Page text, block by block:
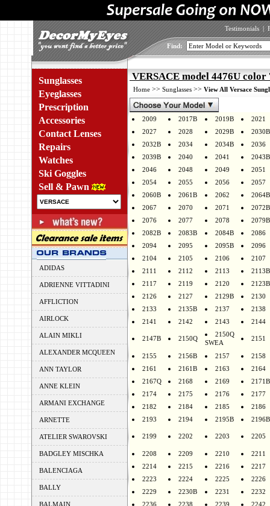
Testimonials |
Find:
Sunglasses
Eyeglasses
Prescription
Accessories
Contact Lenses
Repairs
Watches
Ski Goggles
Sell & Pawn
ADIDAS
ADRIENNE VITTADINI
AFFLICTION
AIRLOCK
ALAIN MIKLI
ALEXANDER MCQUEEN
ANN TAYLOR
ANNE KLEIN
ARMANI EXCHANGE
ARNETTE
ATELIER SWAROVSKI
BADGLEY MISCHKA
BALENCIAGA
BALLY
BALMAIN
VERSACE model 4476U color
Home >> Sunglasses >> View All Versace
2009 2017B 2019B
2021
2027
2028 2029B
2030B
2032B
2034 2034B
2036
2039B
2040 2041
2043B
2046
2048 2049
2051
2054
2055 2056
2057
2060B
2061B 2062
2064B
2067
2070 2071
2072B
2076
2077 2078
2079B
2082B
2083B 2084B
2086
2094
2095 2095B
2096
2104
2105 2106
2107
2111
2112 2113
2113B
2117
2119 2120
2123B
2126
2127 2129B
2130
2133
2135B 2137
2138
2141
2142 2143 2144
2147B 2150Q
2150Q
SWEA
2151
2155 2156B 2157
2158
2161
2161B 2163
2164
2167Q
2168 2169
2171B
2174
2175 2176
2177
2182
2184 2185
2186
2193
2194 2195B 2196B
2199 2202 2203 2205
2208 2209 2210
2211
2214
2215 2216
2217
2223
2224 2225
2226
2229
2230B 2231
2232
2236
2238 2239
2242